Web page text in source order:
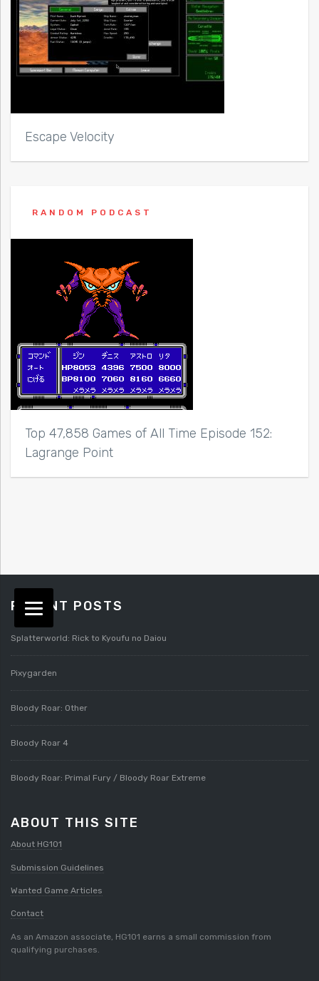
Escape Velocity
RANDOM PODCAST
Top 47,858 Games of All Time Episode 152:
Lagrange Point
RECENT POSTS
Splatterworld: Rick to Kyoufu no Daiou
Pixygarden
Bloody Roar: Other
Bloody Roar 4
Bloody Roar: Primal Fury / Bloody Roar Extreme
ABOUT THIS SITE
About HG101
Submission Guidelines
Wanted Game Articles
Contact
As an Amazon associate, HG101 earns a small commission from
qualifying purchases.